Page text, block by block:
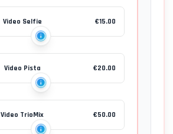
Video Selfie €15.00
Video Pista €20.00
Video TrioMix €50.00